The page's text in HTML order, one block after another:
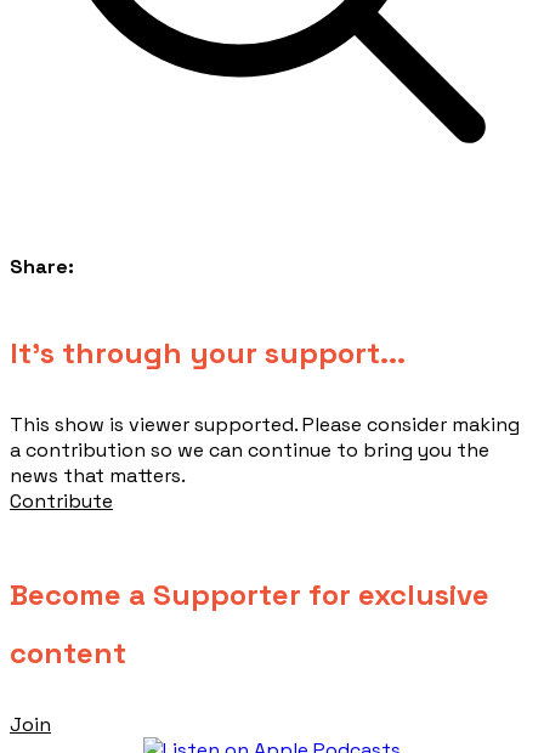
Share:
​It's through your support...
This show is viewer supported. Please consider making
a contribution so we can continue to bring you the
news that matters.
Contribute
Become a Supporter for exclusive
content
Join